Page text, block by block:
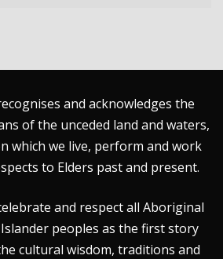
and acknowledges the
of the unceded land and waters,
which we live, perform and work
to Elders past and present.
and respect all Aboriginal
peoples as the first story
cultural wisdom, traditions and